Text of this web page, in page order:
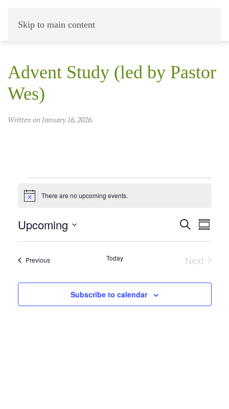
Skip to main content
Advent Study (led by Pastor
Wes)
Written on January 16, 2026.
Events
Notice There are no upcoming events.
Events
Search
and
Views
Search Event
Views
Summary
Upcoming
Select
date.PreviousEvents Today
Next
Subscribe to calendar